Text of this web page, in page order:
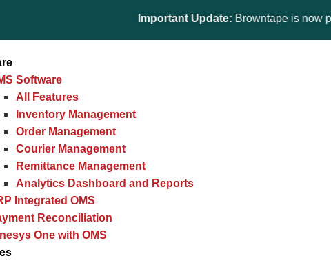
Important Update:Browntape is now part of
Software
All Features
Inventory Management
Order Management
Courier Management
Remittance Management
Analytics Dashboard and Reports
Integrated OMS
Reconciliation
One with OMS